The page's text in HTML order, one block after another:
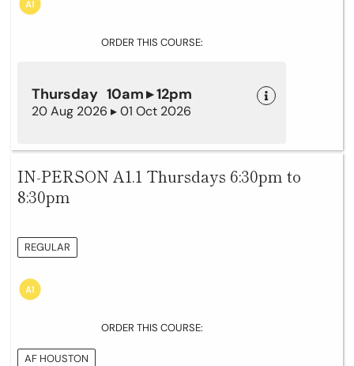
ORDER THIS COURSE:
Thursday 10am ▸ 12pm
20 Aug 2026 ▸ 01 Oct 2026
IN-PERSON A1.1 Thursdays 6:30pm to
8:30pm
REGULAR
ORDER THIS COURSE:
AF HOUSTON